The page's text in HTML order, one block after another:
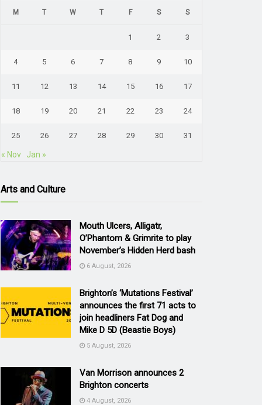
M T W T F S S
1 2 3
4 5 6 7 8 9 10
11 12 13 14 15 16 17
18 19 20 21 22 23 24
25 26 27 28 29 30 31
« Nov Jan »
Arts and Culture
Mouth Ulcers, Alligatr,
O’Phantom & Grimrite to play
November’s Hidden Herd bash
6 August, 2026
Brighton’s ‘Mutations Festival’
announces the first 71 acts to
join headliners Fat Dog and
Mike D 5D (Beastie Boys)
5 August, 2026
Van Morrison announces 2
Brighton concerts
4 August, 2026